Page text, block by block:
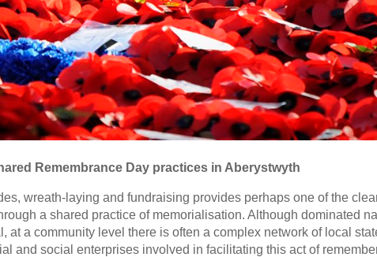
Remembrance Day practices in Aberystwyth
wreath-laying and fundraising provides perhaps one of the
a shared practice of memorialisation. Although dominated
at a community level there is often a complex network of local
and social enterprises involved in facilitating this act of